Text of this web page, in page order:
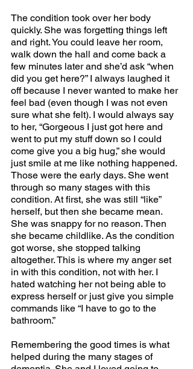
The condition took over her body
quickly. She was forgetting things left
and right. You could leave her room,
walk down the hall and come back a
few minutes later and she’d ask “when
did you get here?” I always laughed it
off because I never wanted to make her
feel bad (even though I was not even
sure what she felt). I would always say
to her, “Gorgeous I just got here and
went to put my stuff down so I could
come give you a big hug,” she would
just smile at me like nothing happened.
Those were the early days. She went
through so many stages with this
condition. At first, she was still “like”
herself, but then she became mean.
She was snappy for no reason. Then
she became childlike. As the condition
got worse, she stopped talking
altogether. This is where my anger set
in with this condition, not with her. I
hated watching her not being able to
express herself or just give you simple
commands like “I have to go to the
bathroom.”
Remembering the good times is what
helped during the many stages of